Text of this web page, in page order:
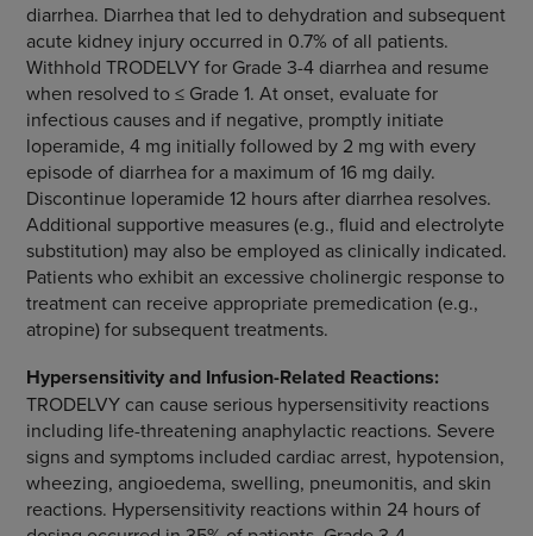
diarrhea. Diarrhea that led to dehydration and subsequent
acute kidney injury occurred in 0.7% of all patients.
Withhold TRODELVY for Grade 3-4 diarrhea and resume
when resolved to ≤ Grade 1. At onset, evaluate for
infectious causes and if negative, promptly initiate
loperamide, 4 mg initially followed by 2 mg with every
episode of diarrhea for a maximum of 16 mg daily.
Discontinue loperamide 12 hours after diarrhea resolves.
Additional supportive measures (e.g., fluid and electrolyte
substitution) may also be employed as clinically indicated.
Patients who exhibit an excessive cholinergic response to
treatment can receive appropriate premedication (e.g.,
atropine) for subsequent treatments.
Hypersensitivity and Infusion-Related Reactions:
TRODELVY can cause serious hypersensitivity reactions
including life-threatening anaphylactic reactions. Severe
signs and symptoms included cardiac arrest, hypotension,
wheezing, angioedema, swelling, pneumonitis, and skin
reactions. Hypersensitivity reactions within 24 hours of